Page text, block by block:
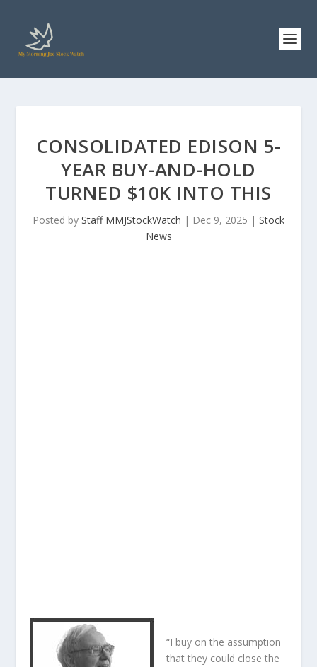
CONSOLIDATED EDISON 5-
YEAR BUY-AND-HOLD
TURNED $10K INTO THIS
Posted by Staff MMJStockWatch | Dec 9, 2025 | Stock
News
“I buy on the assumption
that they could close the